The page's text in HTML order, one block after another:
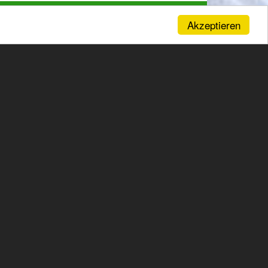
Akzeptieren